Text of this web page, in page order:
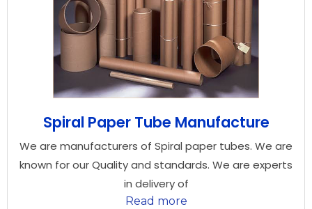
Spiral Paper Tube Manufacture
We are manufacturers of Spiral paper tubes. We are
known for our Quality and standards. We are experts
in delivery of
Read more